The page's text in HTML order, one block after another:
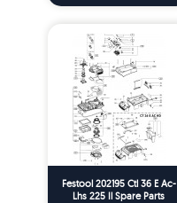
Festool 202195 Ctl 36 E Ac-
Lhs 225 Il Spare Parts